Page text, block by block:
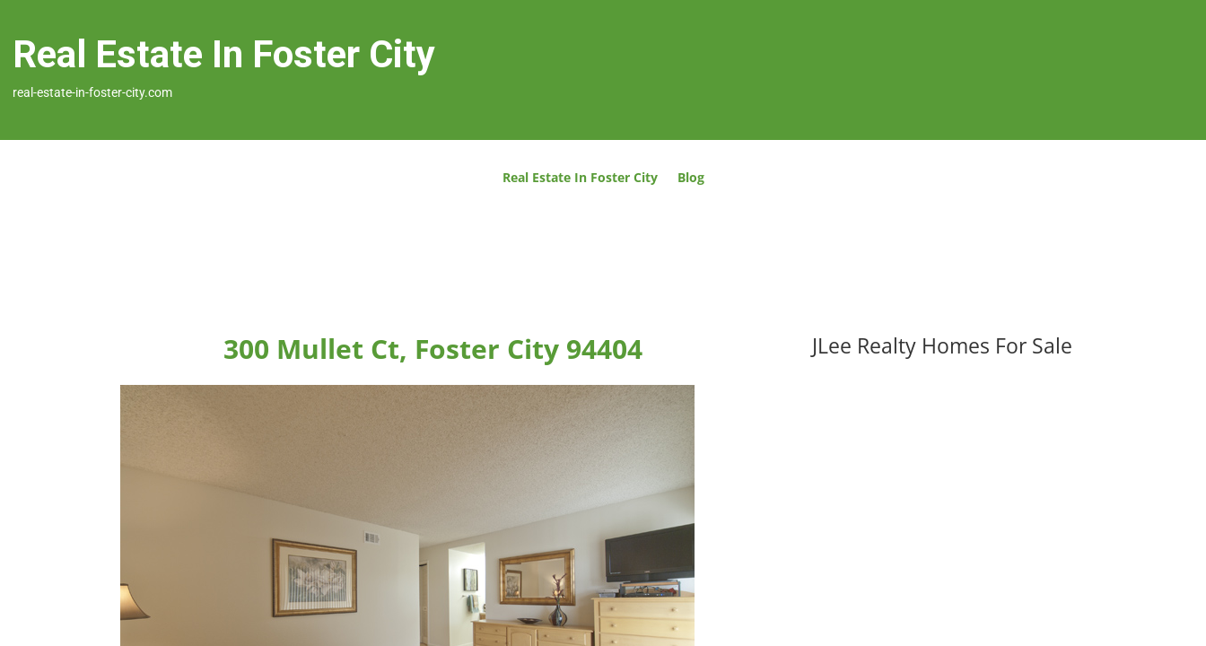
Real Estate In Foster City
real-estate-in-foster-city.com
Real Estate In Foster City Blog
300 Mullet Ct, Foster City 94404 JLee Realty Homes For Sale